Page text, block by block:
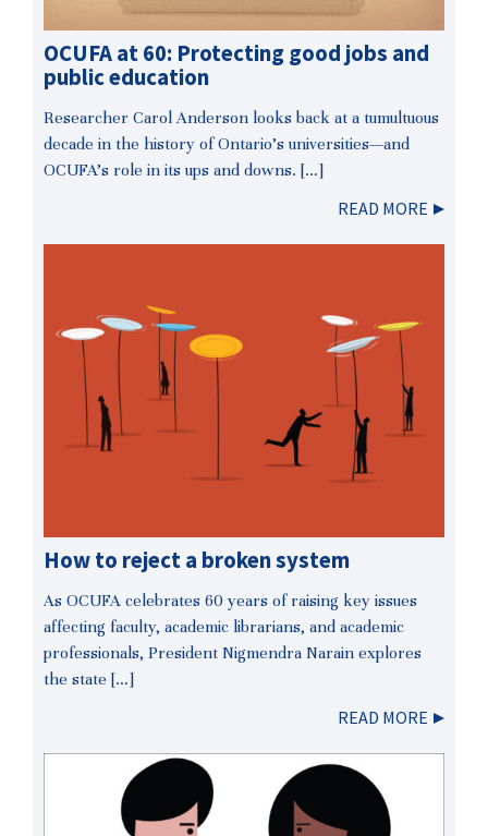
OCUFA at 60: Protecting good jobs and
public education
Researcher Carol Anderson looks back at a tumultuous
decade in the history of Ontario’s universities—and
OCUFA’s role in its ups and downs. […]
READ MORE
How to reject a broken system
As OCUFA celebrates 60 years of raising key issues
affecting faculty, academic librarians, and academic
professionals, President Nigmendra Narain explores
the state […]
READ MORE